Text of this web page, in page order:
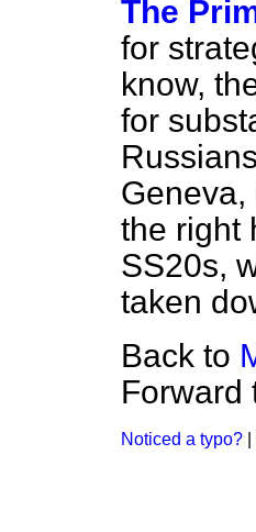
The
for
know,
for
Geneva,
the right
SS20s,
taken
Back to
Forward
Noticed a typo?